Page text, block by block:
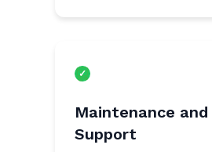
Maintenance and
Support